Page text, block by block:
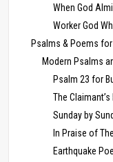
When God
Worker God
Psalms & Poems
Modern Psalms
Psalm 23 for
The
Sunday by
In Praise of
Earthquake